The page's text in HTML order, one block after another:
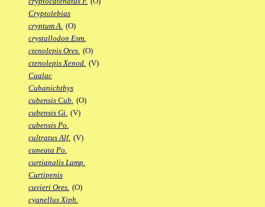
Cryptolebias
cryptum A. (O)
crystallodon Esm.
ctenolepis Ores. (O)
ctenolepis Xenod. (V)
Cualac
Cubanichthys
cubensis Cub. (O)
cubensis Gi. (V)
cubensis Po.
cultratus Alf. (V)
cuneata Po.
curtianalis Lamp.
Curtipenis
cuvieri Ores. (O)
cyanellus Xiph.